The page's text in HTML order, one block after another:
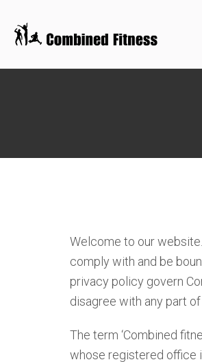
Welcome to our
comply with and be
privacy policy govern
disagree with any part
The term ‘Combined
whose registered office